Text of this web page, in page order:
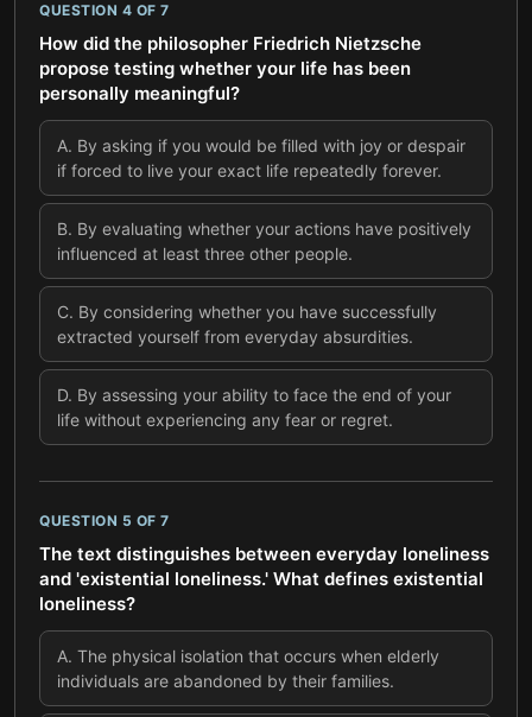
QUESTION 4 OF 7
How did the philosopher Friedrich Nietzsche
propose testing whether your life has been
personally meaningful?
A. By asking if you would be filled with joy or despair
if forced to live your exact life repeatedly forever.
B. By evaluating whether your actions have positively
influenced at least three other people.
C. By considering whether you have successfully
extracted yourself from everyday absurdities.
D. By assessing your ability to face the end of your
life without experiencing any fear or regret.
QUESTION 5 OF 7
The text distinguishes between everyday loneliness
and 'existential loneliness.' What defines existential
loneliness?
A. The physical isolation that occurs when elderly
individuals are abandoned by their families.